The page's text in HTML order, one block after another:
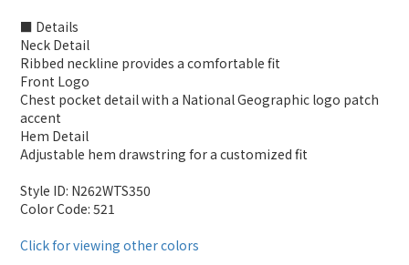
■ Details
Neck Detail
Ribbed neckline provides a comfortable fit
Front Logo
Chest pocket detail with a National Geographic logo patch
accent
Hem Detail
Adjustable hem drawstring for a customized fit
Style ID: N262WTS350
Color Code: 521
Click for viewing other colors